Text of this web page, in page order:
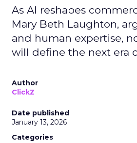
As AI reshapes
Mary Beth Laughton,
and human expertise,
will define the next era
Author
ClickZ
Date published
January 13, 2026
Categories